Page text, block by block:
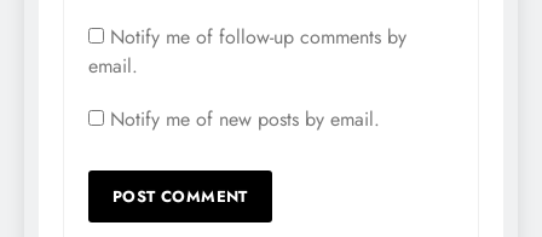
Notify me of follow-up comments by
email.
Notify me of new posts by email.